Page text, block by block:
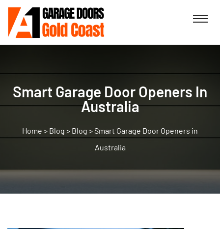
Smart Garage Door Openers In
Australia
> Blog > Blog >Smart Garage Door Openers in
Australia